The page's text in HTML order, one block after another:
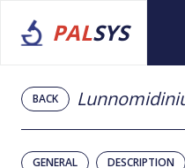
PALSYS
BACK
GENERAL DESCRIPTION